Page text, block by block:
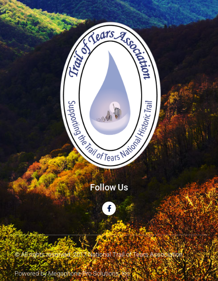
Follow Us
© All rights reserved. 2017 National Trail of Tears Association
Powered by Megaphone Pro Solutions, Inc.